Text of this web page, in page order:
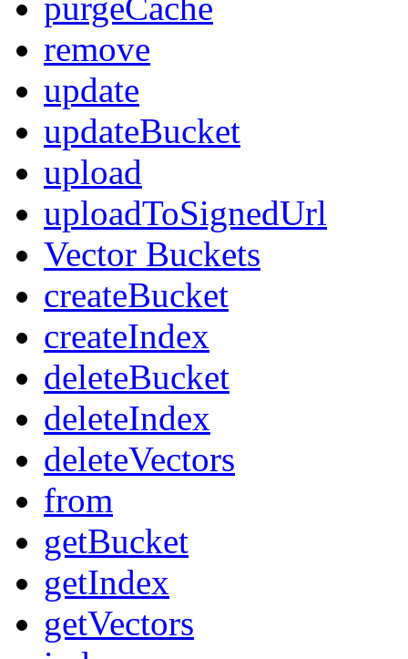
remove
update
updateBucket
upload
uploadToSignedUrl
Vector Buckets
createBucket
createIndex
deleteBucket
deleteIndex
deleteVectors
from
getBucket
getIndex
getVectors